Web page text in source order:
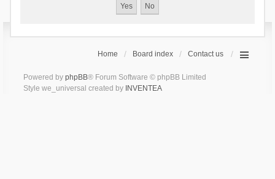
Home Board index Contact us
Powered by phpBB® Forum Software © phpBB Limited
Style we_universal created by INVENTEA